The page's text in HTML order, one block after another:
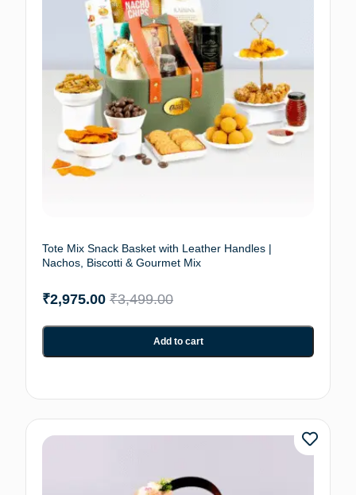
Tote Mix Snack Basket with Leather Handles |
Nachos, Biscotti & Gourmet Mix
₹3,499.00
₹2,975.00
Add to cart